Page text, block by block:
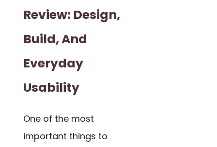
Review: Design,
Build, And
Everyday
Usability
One of the most
important things to